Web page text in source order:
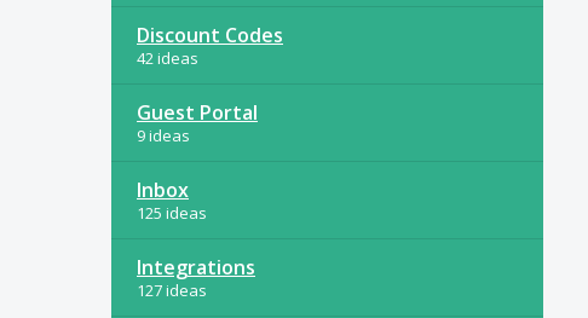
Discount Codes
42 ideas
Guest Portal
9 ideas
Inbox
125 ideas
Integrations
127 ideas